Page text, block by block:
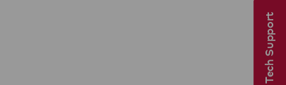
Tech Support